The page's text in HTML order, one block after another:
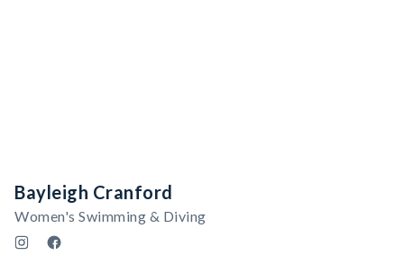
Bayleigh Cranford
Women's Swimming & Diving